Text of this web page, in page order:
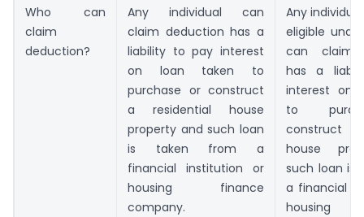
Who can
claim
deduction?
Any individual can
claim deduction has a
liability to pay interest
on loan taken to
purchase or construct
a residential house
property and such loan
is taken from a
financial institution or
housing finance
company.
Any
eligible
can claim
has a
interest on
to
construct a
house
such loan is
a financial
housing